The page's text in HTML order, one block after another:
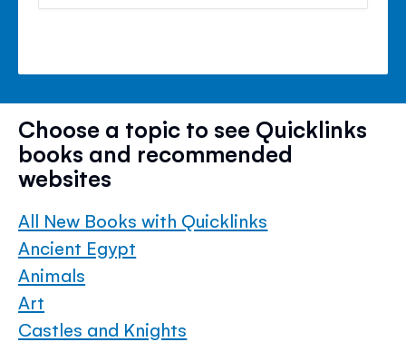
Choose a topic to see Quicklinks
books and recommended
websites
All New Books with Quicklinks
Ancient Egypt
Animals
Art
Castles and Knights